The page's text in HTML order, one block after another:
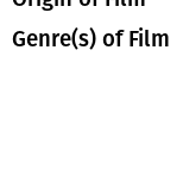
Genre(s) of Film